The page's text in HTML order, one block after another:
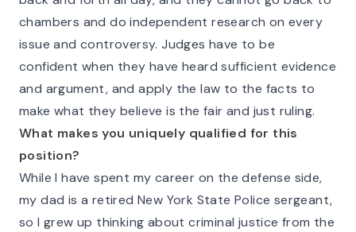
chambers and do independent research on every
issue and controversy. Judges have to be
confident when they have heard sufficient evidence
and argument, and apply the law to the facts to
make what they believe is the fair and just ruling.
What makes you uniquely qualified for this
position?
While I have spent my career on the defense side,
my dad is a retired New York State Police sergeant,
so I grew up thinking about criminal justice from the